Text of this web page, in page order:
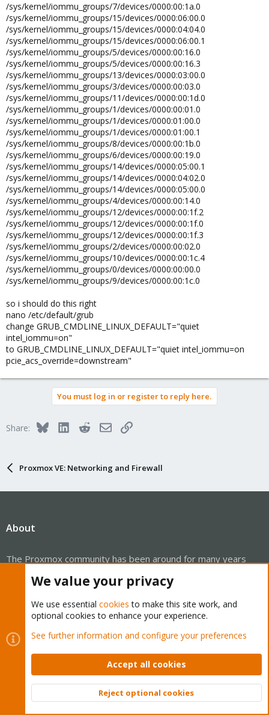
group).
/sys/kernel/iommu_groups/7/devices/0000:00:1a.0
/sys/kernel/iommu_groups/15/devices/0000:06:00.0
/sys/kernel/iommu_groups/15/devices/0000:04:04.0
/sys/kernel/iommu_groups/15/devices/0000:06:00.1
/sys/kernel/iommu_groups/5/devices/0000:00:16.0
/sys/kernel/iommu_groups/5/devices/0000:00:16.3
/sys/kernel/iommu_groups/13/devices/0000:03:00.0
/sys/kernel/iommu_groups/3/devices/0000:00:03.0
/sys/kernel/iommu_groups/11/devices/0000:00:1d.0
/sys/kernel/iommu_groups/1/devices/0000:00:01.0
/sys/kernel/iommu_groups/1/devices/0000:01:00.0
/sys/kernel/iommu_groups/1/devices/0000:01:00.1
/sys/kernel/iommu_groups/8/devices/0000:00:1b.0
/sys/kernel/iommu_groups/6/devices/0000:00:19.0
/sys/kernel/iommu_groups/14/devices/0000:05:00.1
/sys/kernel/iommu_groups/14/devices/0000:04:02.0
/sys/kernel/iommu_groups/14/devices/0000:05:00.0
/sys/kernel/iommu_groups/4/devices/0000:00:14.0
/sys/kernel/iommu_groups/12/devices/0000:00:1f.2
/sys/kernel/iommu_groups/12/devices/0000:00:1f.0
/sys/kernel/iommu_groups/12/devices/0000:00:1f.3
/sys/kernel/iommu_groups/2/devices/0000:00:02.0
/sys/kernel/iommu_groups/10/devices/0000:00:1c.4
/sys/kernel/iommu_groups/0/devices/0000:00:00.0
/sys/kernel/iommu_groups/9/devices/0000:00:1c.0
so i should do this right
nano /etc/default/grub
change GRUB_CMDLINE_LINUX_DEFAULT="quiet
intel_iommu=on"
to GRUB_CMDLINE_LINUX_DEFAULT="quiet intel_iommu=on
pcie_acs_override=downstream"
You must log in or register to reply here.
Share: BlueskyLinkedInRedditEmailLink
Proxmox VE: Networking and Firewall
About
The Proxmox community has been around for many years
and offers help and support for Proxmox VE, Proxmox
Backup Server, and Proxmox Mail Gateway.
We think our community is one of the best thanks to people
like you!
Quick Navigation
Home
Get Subscription Top
We value your privacy
We use essential cookies to make this site work, and
optional cookies to enhance your experience.
See further information and configure your preferences
Accept all cookies
Reject optional cookies